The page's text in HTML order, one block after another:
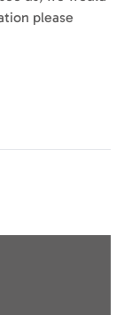
please